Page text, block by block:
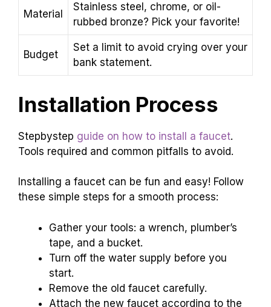
Material
Stainless steel, chrome, or oil-
rubbed bronze? Pick your favorite!
Budget
Set a limit to avoid crying over your
bank statement.
Installation Process
Stepbystep guide on how to install a faucet.
Tools required and common pitfalls to avoid.
Installing a faucet can be fun and easy! Follow
these simple steps for a smooth process:
Gather your tools: a wrench, plumber’s
tape, and a bucket.
Turn off the water supply before you
start.
Remove the old faucet carefully.
Attach the new faucet according to the